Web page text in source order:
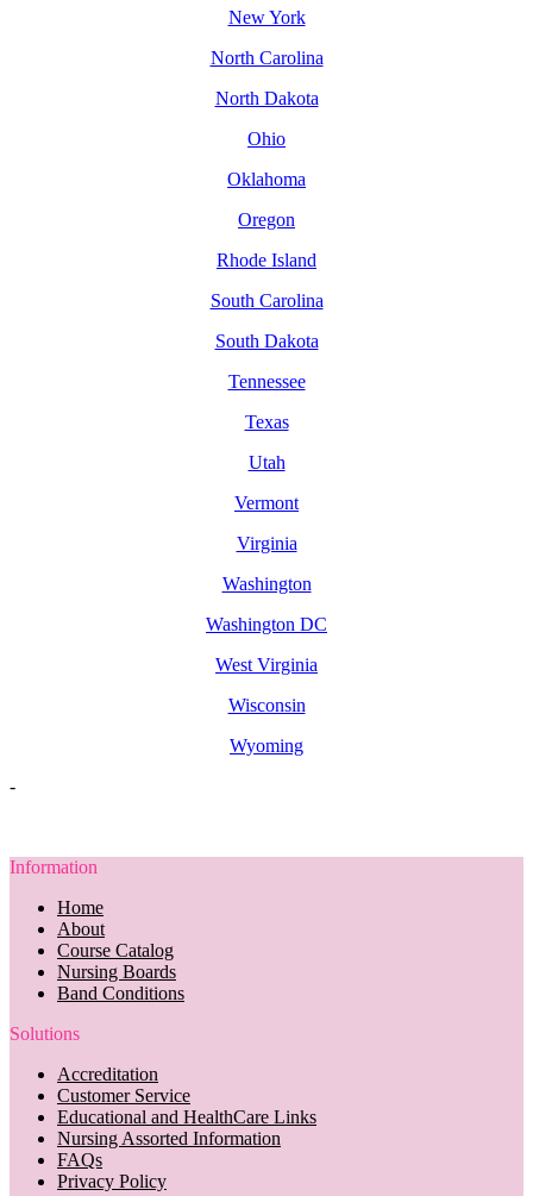
New York
North Carolina
North Dakota
Ohio
Oklahoma
Oregon
Rhode Island
South Carolina
South Dakota
Tennessee
Texas
Utah
Vermont
Virginia
Washington
Washington DC
West Virginia
Wisconsin
Wyoming
-
Information
Home
About
Course Catalog
Nursing Boards
Band Conditions
Solutions
Accreditation
Customer Service
Educational and HealthCare Links
Nursing Assorted Information
FAQs
Privacy Policy